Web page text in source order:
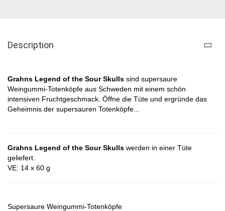
Description
Grahns Legend of the Sour Skulls​ sind supersaure
Weingummi-Totenköpfe aus Schweden mit einem schön
intensiven Fruchtgeschmack . Öffne die Tüte und ergründe das
Geheimnis der supersauren Totenköpfe
Grahns Legend of the Sour Skulls werden in einer Tüte
geliefert.
VE: 14 x 60 g
Supersaure Weingummi-Totenköpfe